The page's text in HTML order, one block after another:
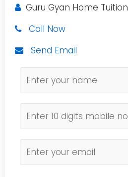
Guru Gyan Home Tuition
Call Now
Send Email